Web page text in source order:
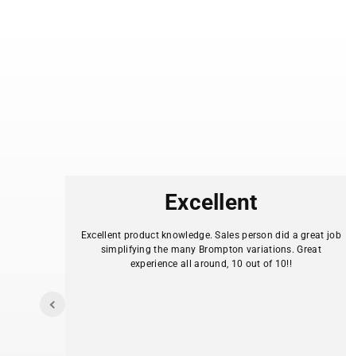
Excellent
Excellent product knowledge. Sales person did a great job
simplifying the many Brompton variations. Great
experience all around, 10 out of 10!!